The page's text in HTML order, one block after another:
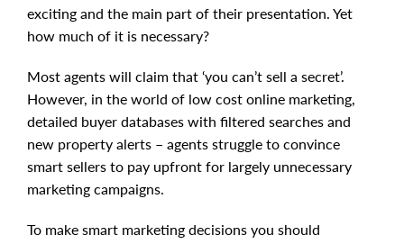
exciting and the main part of their presentation. Yet
how much of it is necessary?
Most agents will claim that ‘you can’t sell a secret’.
However, in the world of low cost online marketing,
detailed buyer databases with filtered searches and
new property alerts – agents struggle to convince
smart sellers to pay upfront for largely unnecessary
marketing campaigns.
To make smart marketing decisions you should